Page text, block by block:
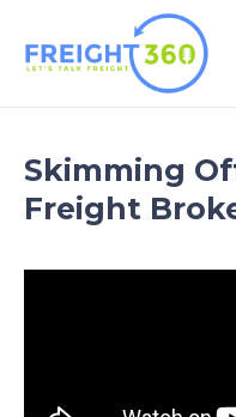
content
Skimming
Freight